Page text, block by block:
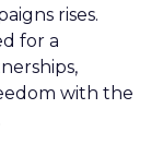
rises.
for a
with the